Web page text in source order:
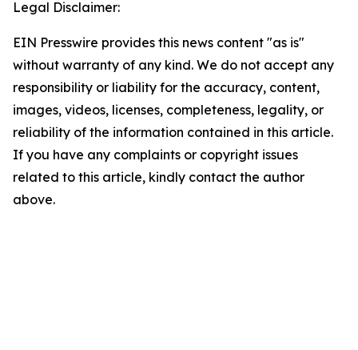
Legal Disclaimer:
EIN Presswire provides this news content "as is"
without warranty of any kind. We do not accept any
responsibility or liability for the accuracy, content,
images, videos, licenses, completeness, legality, or
reliability of the information contained in this article.
If you have any complaints or copyright issues
related to this article, kindly contact the author
above.